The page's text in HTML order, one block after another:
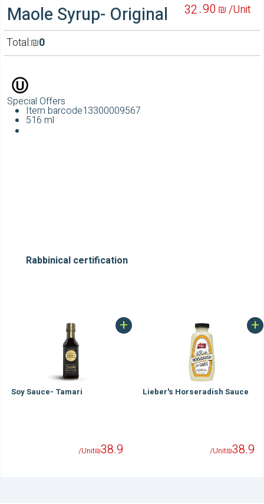
Maole Syrup- Original 90
32 ₪ /Unit
Total: 0
₪
Special Offers
Item barcode13300009567
516 ml
Rabbinical certification
Soy Sauce- Tamari
38.9
₪
/Unit
+
Lieber's Horseradish Sauce
38.9
₪
/Unit
+